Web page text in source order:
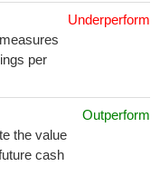
per
Underperform
the value
cash
Outperform